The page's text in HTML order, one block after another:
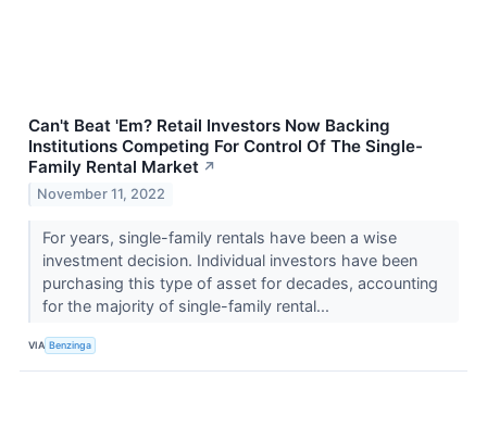
Can't Beat 'Em? Retail Investors Now Backing
Institutions Competing For Control Of The Single-
Family Rental Market ↗
November 11, 2022
For years, single-family rentals have been a wise
investment decision. Individual investors have been
purchasing this type of asset for decades, accounting
for the majority of single-family rental...
VIA Benzinga